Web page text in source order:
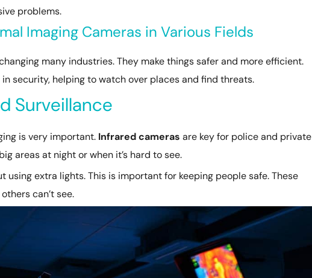
problems.
Imaging Cameras in Various Fields
many industries. They make things safer and more efficient.
security, helping to watch over places and find threats.
Surveillance
is very important. Infrared cameras are key for police and private
areas at night or when it’s hard to see.
using extra lights. This is important for keeping people safe. These
can’t see.